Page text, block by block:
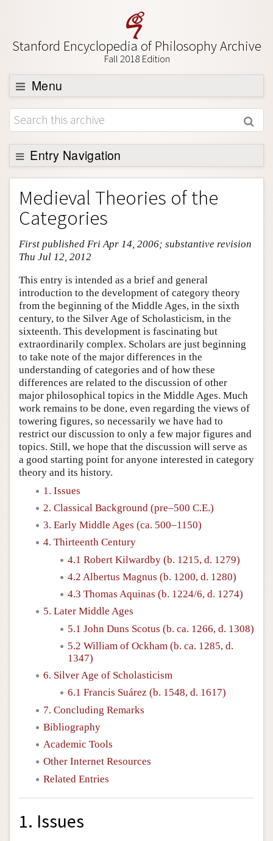
Stanford Encyclopedia of Philosophy Archive
Fall 2018 Edition
Menu
Browse
About
Support SEP
Entry Navigation
Entry Contents
Bibliography
Academic Tools
Friends PDF Preview
Medieval Theories of the
Categories
First published Fri Apr 14, 2006; substantive revision
Thu Jul 12, 2012
This entry is intended as a brief and general
introduction to the development of category theory
from the beginning of the Middle Ages, in the sixth
century, to the Silver Age of Scholasticism, in the
sixteenth. This development is fascinating but
extraordinarily complex. Scholars are just beginning
to take note of the major differences in the
understanding of categories and of how these
differences are related to the discussion of other
major philosophical topics in the Middle Ages. Much
work remains to be done, even regarding the views of
towering figures, so necessarily we have had to
restrict our discussion to only a few major figures and
topics. Still, we hope that the discussion will serve as
a good starting point for anyone interested in category
theory and its history.
1. Issues
2. Classical Background (pre–500 C.E.)
3. Early Middle Ages (ca. 500–1150)
4. Thirteenth Century
4.1 Robert Kilwardby (b. 1215, d. 1279)
4.2 Albertus Magnus (b. 1200, d. 1280)
4.3 Thomas Aquinas (b. 1224/6, d. 1274)
5. Later Middle Ages
5.1 John Duns Scotus (b. ca. 1266, d. 1308)
5.2 William of Ockham (b. ca. 1285, d.
1347)
6. Silver Age of Scholasticism
6.1 Francis Suárez (b. 1548, d. 1617)
7. Concluding Remarks
Bibliography
Academic Tools
Other Internet Resources
Related Entries
1. Issues